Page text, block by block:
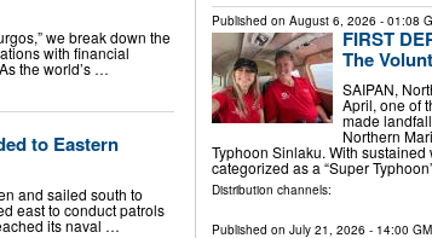
we break down the
with financial
the world’s …
to Eastern
and sailed south to
east to conduct patrols
its naval …
Published on August 6, 2026 - 01:08
FIRST
The
SAIPAN,
April, one of
made
Northern
Typhoon Sinlaku. With
categorized as a “Super
Distribution channels:
Published on July 21, 2026 - 14:00